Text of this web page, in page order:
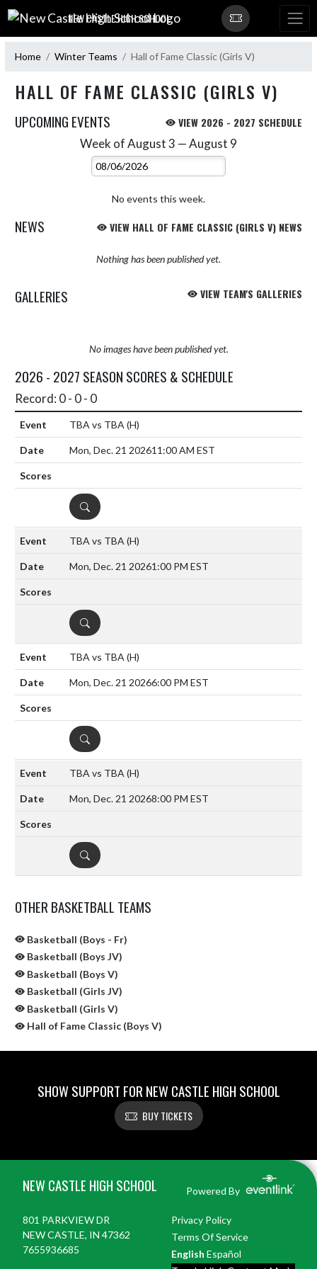
Skip Navigation Menu
NEW CASTLE HIGH SCHOOL
Home Winter Teams Hall of Fame Classic (Girls V)
HALL OF FAME CLASSIC (GIRLS V)
UPCOMING EVENTS VIEW 2026 - 2027 SCHEDULE
Week of August 3 — August 9
Select Week
No events this week.
NEWS VIEW HALL OF FAME CLASSIC (GIRLS V) NEWS
Nothing has been published yet.
GALLERIES VIEW TEAM'S GALLERIES
No images have been published yet.
2026 - 2027 SEASON SCORES & SCHEDULE
Record: 0 - 0 - 0
TBA vs TBA (H)
Mon, Dec. 21 202611:00 AM EST
DETAILS
TBA vs TBA (H)
Mon, Dec. 21 20261:00 PM EST
DETAILS
TBA vs TBA (H)
Mon, Dec. 21 20266:00 PM EST
DETAILS
TBA vs TBA (H)
Mon, Dec. 21 20268:00 PM EST
DETAILS
OTHER BASKETBALL TEAMS
Basketball (Boys - Fr)
Basketball (Boys JV)
Basketball (Boys V)
Basketball (Girls JV)
Basketball (Girls V)
Hall of Fame Classic (Boys V)
SHOW SUPPORT FOR NEW CASTLE HIGH SCHOOL
BUY TICKETS
NEW CASTLE HIGH SCHOOL Powered By
801 PARKVIEW DR
NEW CASTLE, IN 47362
7655936685
Privacy Policy
Terms Of Service
English Español